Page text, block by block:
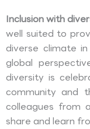
Inclusion with
well suited to
diverse climate
global
diversity is
community and
colleagues from
share and learn